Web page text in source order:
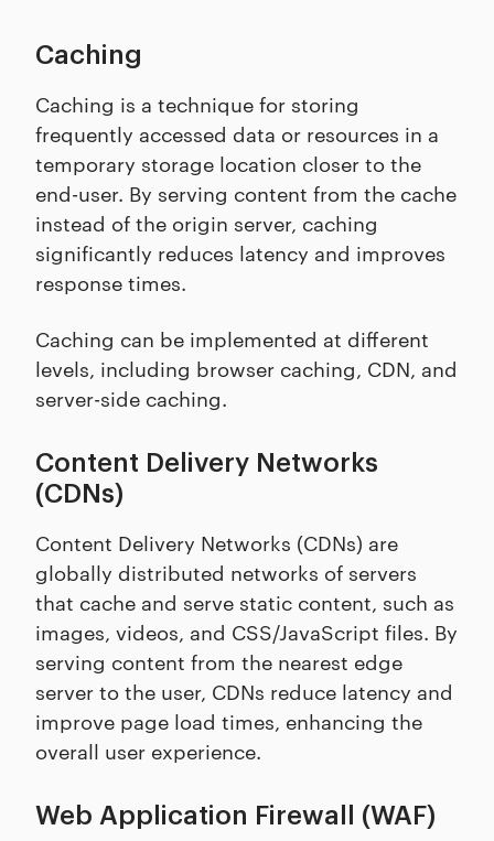
Caching
Caching is a technique for storing
frequently accessed data or resources in a
temporary storage location closer to the
end-user. By serving content from the cache
instead of the origin server, caching
significantly reduces latency and improves
response times.
Caching can be implemented at different
levels, including browser caching, CDN, and
server-side caching.
Content Delivery Networks
(CDNs)
Content Delivery Networks (CDNs) are
globally distributed networks of servers
that cache and serve static content, such as
images, videos, and CSS/JavaScript files. By
serving content from the nearest edge
server to the user, CDNs reduce latency and
improve page load times, enhancing the
overall user experience.
Web Application Firewall (WAF)